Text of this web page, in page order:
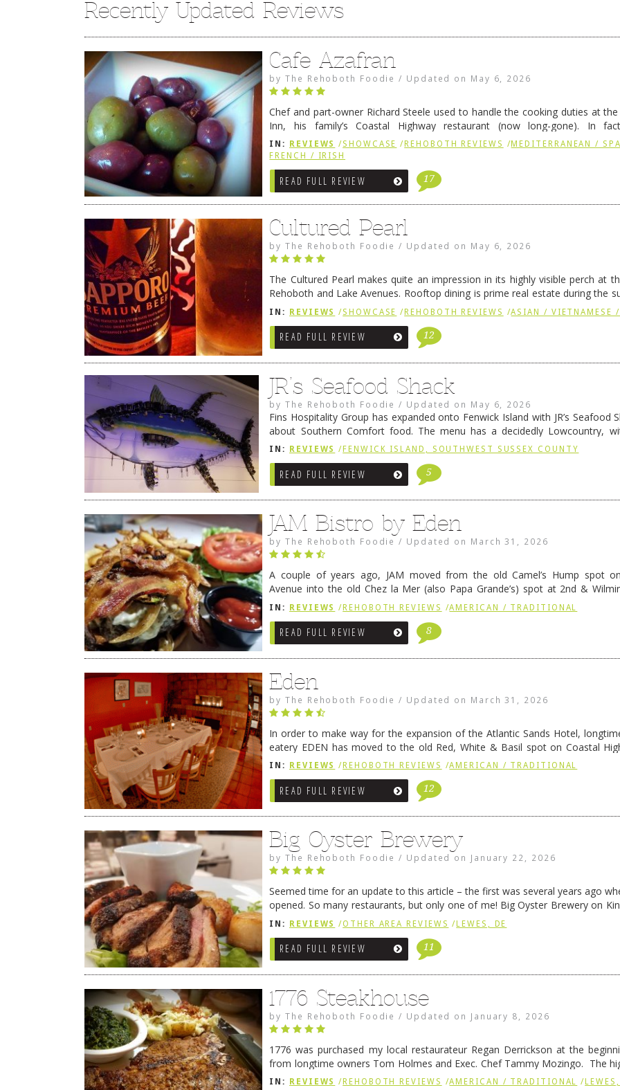
Recently Updated Reviews
Cafe Azafran
byThe Rehoboth Foodie / Updated on May 6, 2026
Chef and part-owner Richard Steele used to handle the cooking duties at
Inn, his family’s Coastal Highway restaurant (now long-gone). In fact,
grandmother was the proprietor of Fenwick’s iconic breakfast spot, Libby’s,
Rehoboth … Continue reading
IN: REVIEWS /SHOWCASE / REHOBOTH REVIEWS /MEDITERRANEAN /
FRENCH / IRISH
READ FULL REVIEW 17
Cultured Pearl
byThe Rehoboth Foodie / Updated on May 6, 2026
The Cultured Pearl makes quite an impression in its highly visible perch at
Rehoboth and Lake Avenues. Rooftop dining is prime real estate during the
they certainly have their loyal followers. A recent remodel has …Continue
IN: REVIEWS /SHOWCASE /REHOBOTH REVIEWS /ASIAN / VIETNAMESE /
READ FULL REVIEW 12
JR’s Seafood Shack
byThe Rehoboth Foodie / Updated on May 6, 2026
Fins Hospitality Group has expanded onto Fenwick Island with JR’s Seafood
about Southern Comfort food. The menu has a decidedly Lowcountry,
cheezy crab dip, hushpuppies (of course!), and their own creation, the
IN: REVIEWS / FENWICK ISLAND, SOUTHWEST SUSSEX COUNTY
READ FULL REVIEW 5
JAM Bistro by Eden
byThe Rehoboth Foodie / Updated on March 31, 2026
A couple of years ago, JAM moved from the old Camel’s Hump spot
Avenue into the old Chez la Mer (also Papa Grande’s) spot at 2nd &
have since relocated to the old Coho’s spot in … Continue reading →
IN: REVIEWS /REHOBOTH REVIEWS /AMERICAN / TRADITIONAL
READ FULL REVIEW 8
Eden
byThe Rehoboth Foodie / Updated on March 31, 2026
In order to make way for the expansion of the Atlantic Sands Hotel,
eatery EDEN has moved to the old Red, White & Basil spot on Coastal
they get settled there, we will post some thoughts … Continue reading
IN: REVIEWS / REHOBOTH REVIEWS /AMERICAN / TRADITIONAL
READ FULL REVIEW 12
Big Oyster Brewery
byThe Rehoboth Foodie / Updated on January 22, 2026
Seemed time for an update to this article – the first was several years ago
opened. So many restaurants, but only one of me! Big Oyster Brewery on
in Lewes is a major go-to spot. …Continue reading→
IN: REVIEWS /OTHER AREA REVIEWS /LEWES, DE
READ FULL REVIEW 11
1776 Steakhouse
byThe Rehoboth Foodie / Updated on January 8, 2026
1776 was purchased my local restaurateur Regan Derrickson at the
from longtime owners Tom Holmes and Exec. Chef Tammy Mozingo. The
1776 will remained the same, and one of them is the simply delicious …
IN: REVIEWS / REHOBOTH REVIEWS /AMERICAN / TRADITIONAL /